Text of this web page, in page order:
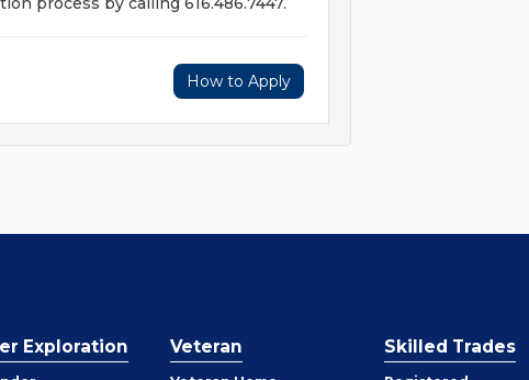
How to Apply
Exploration Veteran Skilled Trades